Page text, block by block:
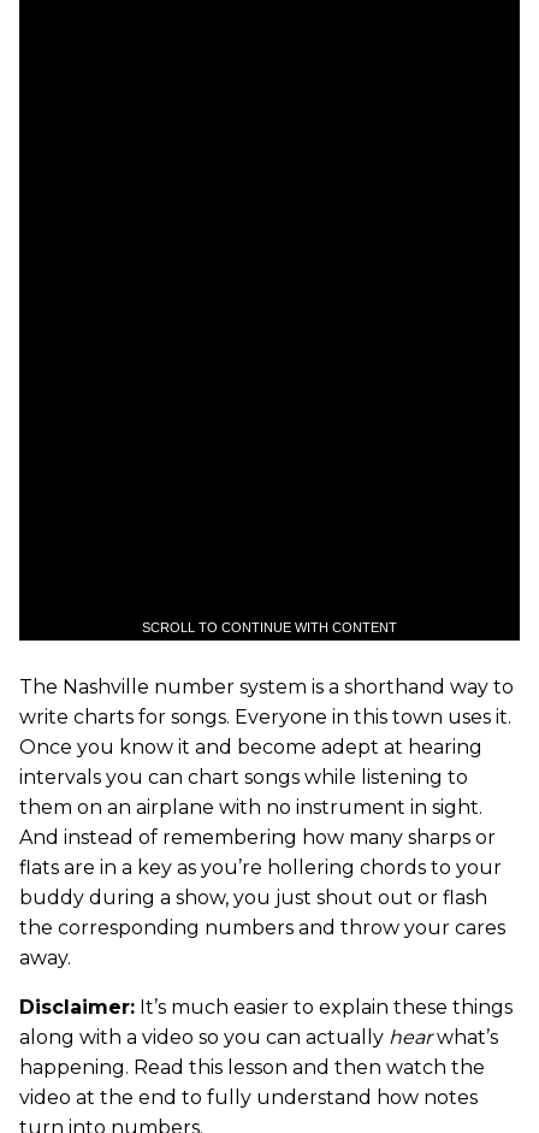
SCROLL TO CONTINUE WITH CONTENT
The Nashville number system is a shorthand way to
write charts for songs. Everyone in this town uses it.
Once you know it and become adept at hearing
intervals you can chart songs while listening to
them on an airplane with no instrument in sight.
And instead of remembering how many sharps or
flats are in a key as you’re hollering chords to your
buddy during a show, you just shout out or flash
the corresponding numbers and throw your cares
away.
Disclaimer: It’s much easier to explain these things
along with a video so you can actually hearwhat’s
happening. Read this lesson and then watch the
video at the end to fully understand how notes
turn into numbers.